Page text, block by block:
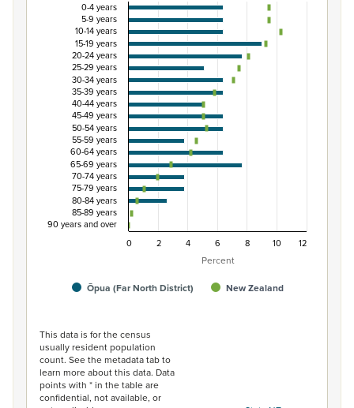
Percentage of Māori ethnic group population
Combination chart with 3 data series.
View as data table, Percentage of Māori ethnic group
The chart has 1 X axis displaying categories.
The chart has 1 Y axis displaying Percent. Data ranges
Percent
Ōpua (Far North District) New Zealand
0-4 years
5-9 years
10-14 years
15-19 years
20-24 years
25-29 years
30-34 years
35-39 years
40-44 years
45-49 years
50-54 years
55-59 years
60-64 years
65-69 years
70-74 years
75-79 years
80-84 years
85-89 years
90 years and over
0
2 4 6 8 10 12
This data is for the census
usually resident population
count. See the metadata tab to
learn more about this data. Data
points with * in the table are
confidential, not available, or